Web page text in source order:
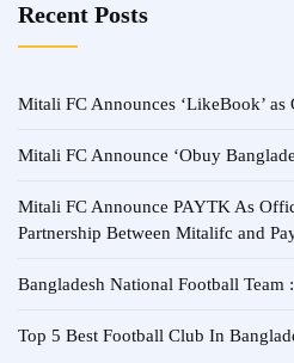
Recent Posts
Mitali FC Announces ‘LikeBook’
Mitali FC Announce ‘Obuy
Mitali FC Announce PAYTK As
Partnership Between Mitalifc and
Bangladesh National Football Team
Top 5 Best Football Club In